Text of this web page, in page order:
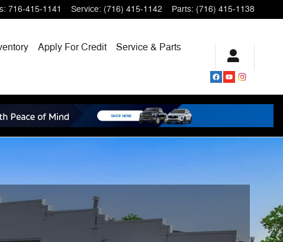
: 716-415-1141 Service: (716) 415-1142 Parts: (716) 415-1138
Apply For Credit
Service & Parts